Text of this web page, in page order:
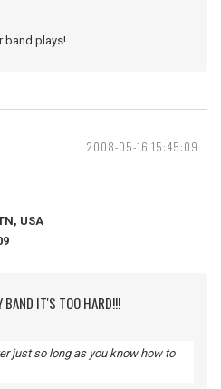
band plays!
2008-05-16 15:45:09
USA
BAND IT'S TOO HARD!!!
just so long as you know how to